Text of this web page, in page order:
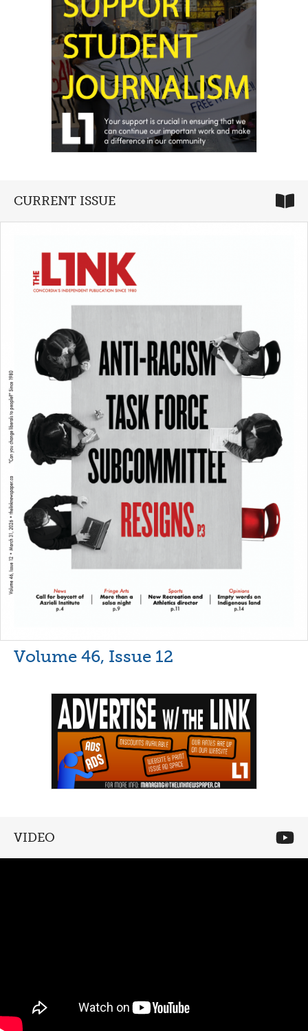
CURRENT ISSUE
Volume 46, Issue 12
VIDEO